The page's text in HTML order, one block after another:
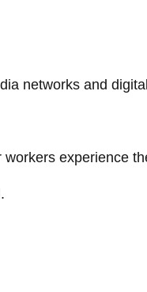
networks and
experience